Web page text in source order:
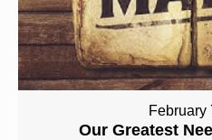
February
Our Greatest